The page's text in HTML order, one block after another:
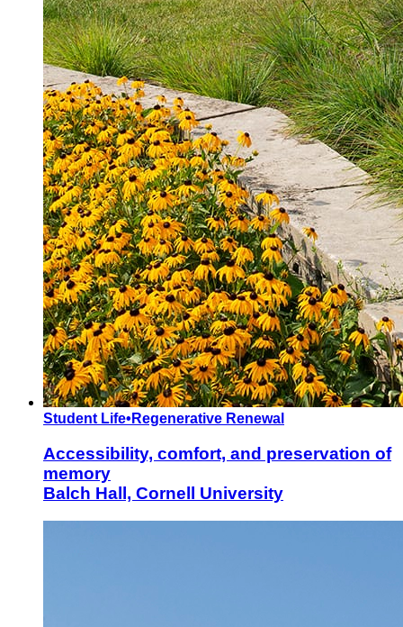
Student Life• Regenerative Renewal
Accessibility, comfort, and preservation of
memory
Balch Hall, Cornell University